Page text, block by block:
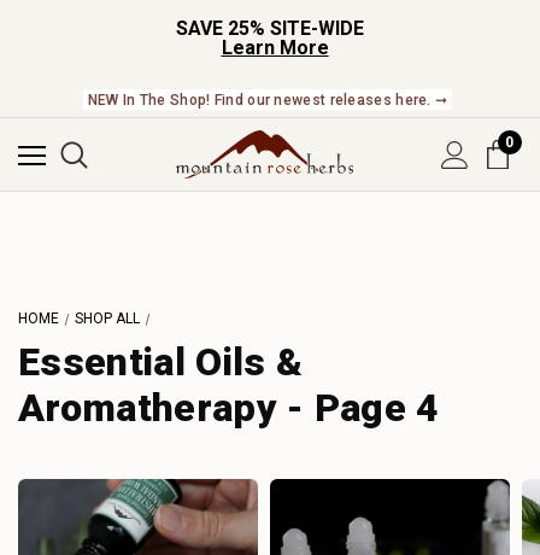
SAVE 25% SITE-WIDE
Learn More
NEW In The Shop! Find our newest releases here. ➞
0
HOME SHOP ALL
Essential Oils &
Aromatherapy - Page 4